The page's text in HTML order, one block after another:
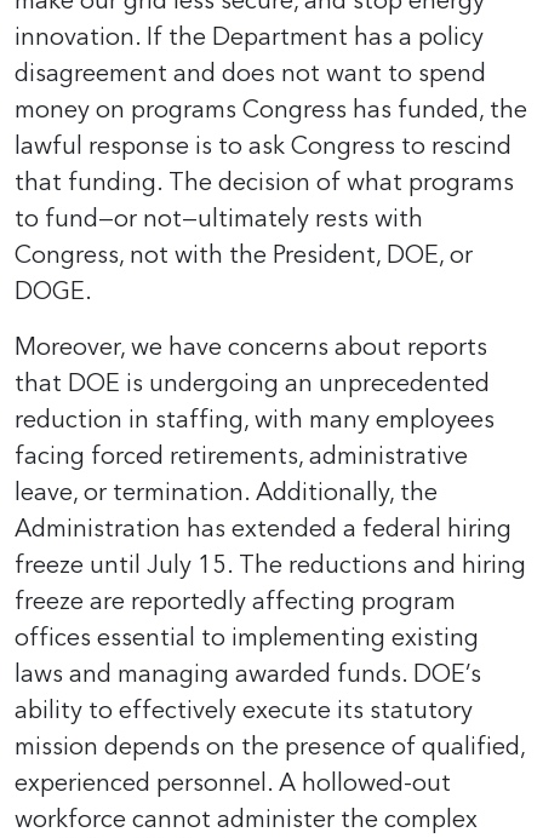
innovation. If the Department has a policy
disagreement and does not want to spend
money on programs Congress has funded, the
lawful response is to ask Congress to rescind
that funding. The decision of what programs
to fund—or not—ultimately rests with
Congress, not with the President, DOE, or
DOGE.
Moreover, we have concerns about reports
that DOE is undergoing an unprecedented
reduction in staffing, with many employees
facing forced retirements, administrative
leave, or termination. Additionally, the
Administration has extended a federal hiring
freeze until July 15. The reductions and hiring
freeze are reportedly affecting program
offices essential to implementing existing
laws and managing awarded funds. DOE’s
ability to effectively execute its statutory
mission depends on the presence of qualified,
experienced personnel. A hollowed-out
workforce cannot administer the complex